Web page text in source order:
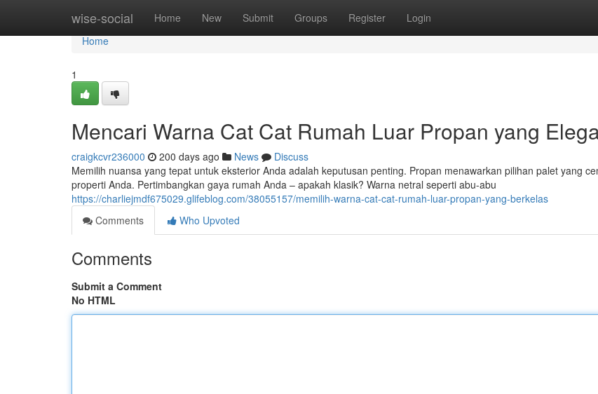
wise-social Home New Submit Groups Register Login
Home
Home
1
Mencari Warna Cat Cat Rumah Luar Propan yang
craigkcvr236000 200 days ago News
Discuss
Memilih nuansa yang tepat untuk eksterior Anda adalah keputusan penting. Propan menawarkan pilihan palet yang
properti Anda. Pertimbangkan gaya rumah Anda – apakah klasik? Warna netral seperti abu-abu
https://charliejmdf675029.glifeblog.com/38055157/memilih-warna-cat-cat-rumah-luar-propan-yang-berkelas
Comments
Who Upvoted
Comments
Submit a Comment
No HTML